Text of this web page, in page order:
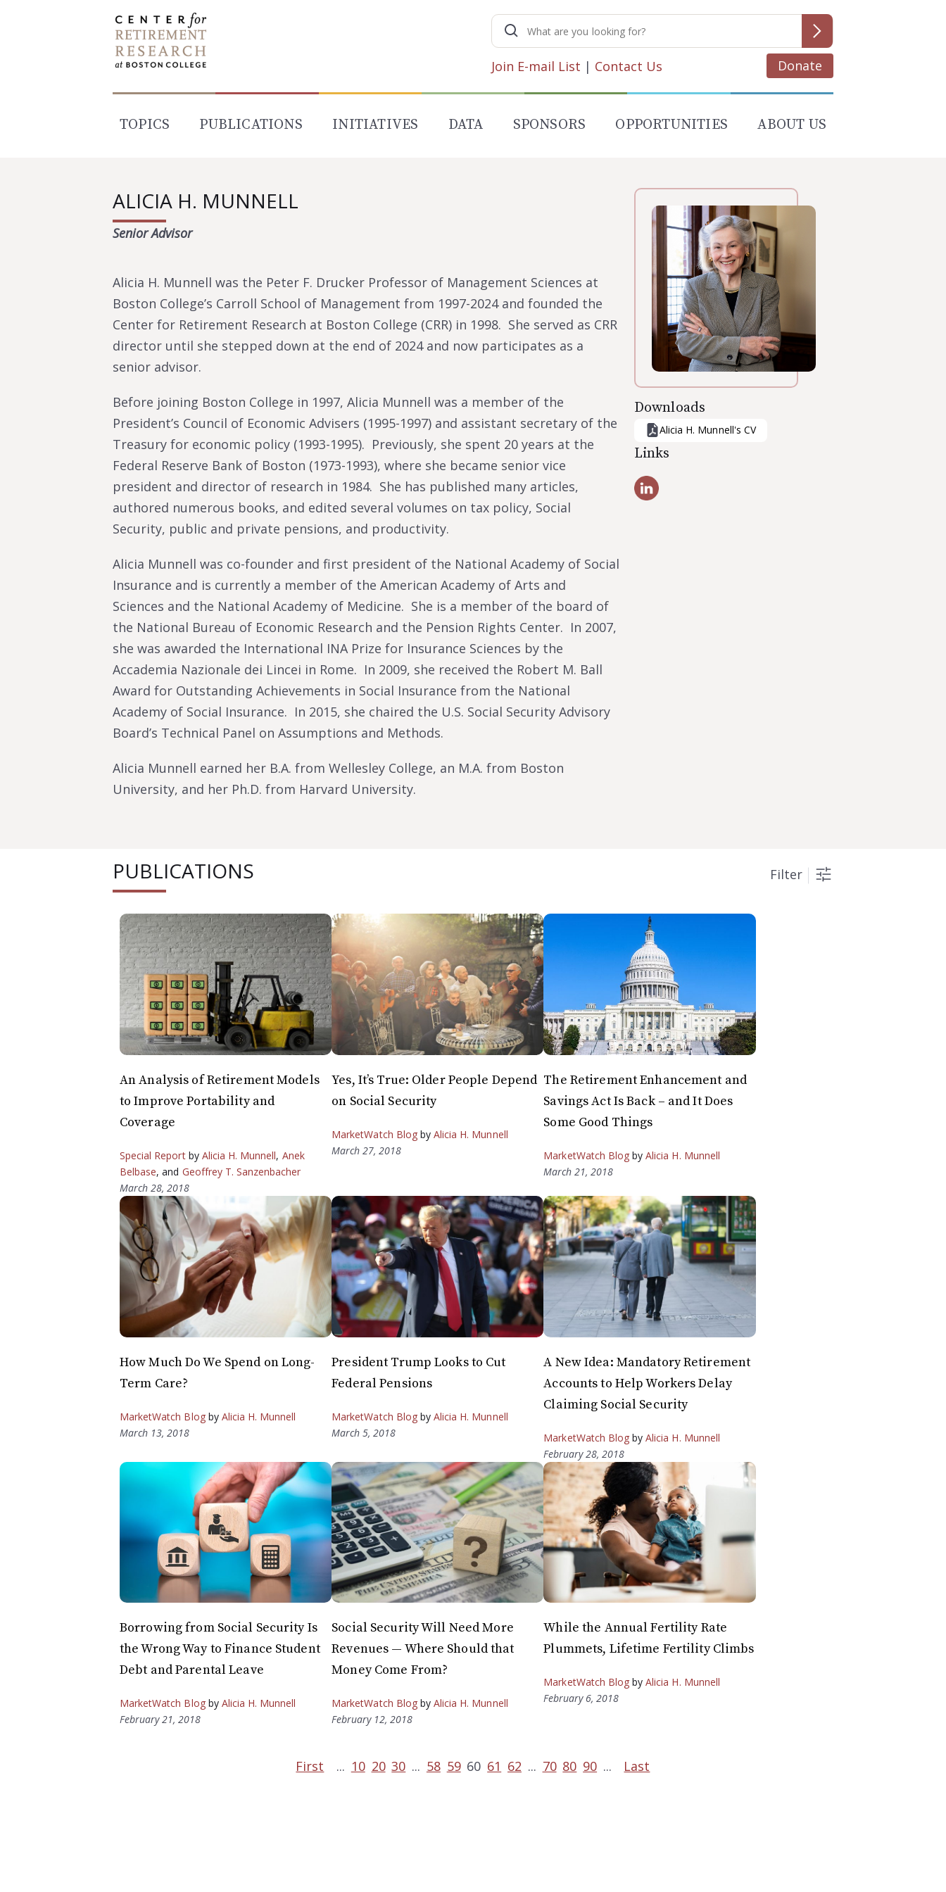
Search
for:
Join E-mail List | Contact Us Donate
TOPICS PUBLICATIONS INITIATIVES DATA SPONSORS OPPORTUNITIES ABOUT US
Downloads
Alicia H. Munnell's CV
Links
ALICIA H. MUNNELL
Senior Advisor
Alicia H. Munnell was the Peter F. Drucker Professor of Management Sciences at
Boston College’s Carroll School of Management from 1997-2024 and founded the
Center for Retirement Research at Boston College (CRR) in 1998. She served as CRR
director until she stepped down at the end of 2024 and now participates as a
senior advisor.
Before joining Boston College in 1997, Alicia Munnell was a member of the
President’s Council of Economic Advisers (1995-1997) and assistant secretary of the
Treasury for economic policy (1993-1995). Previously, she spent 20 years at the
Federal Reserve Bank of Boston (1973-1993), where she became senior vice
president and director of research in 1984. She has published many articles,
authored numerous books, and edited several volumes on tax policy, Social
Security, public and private pensions, and productivity.
Alicia Munnell was co-founder and first president of the National Academy of Social
Insurance and is currently a member of the American Academy of Arts and
Sciences and the National Academy of Medicine. She is a member of the board of
the National Bureau of Economic Research and the Pension Rights Center. In 2007,
she was awarded the International INA Prize for Insurance Sciences by the
Accademia Nazionale dei Lincei in Rome. In 2009, she received the Robert M. Ball
Award for Outstanding Achievements in Social Insurance from the National
Academy of Social Insurance. In 2015, she chaired the U.S. Social Security Advisory
Board’s Technical Panel on Assumptions and Methods.
Alicia Munnell earned her B.A. from Wellesley College, an M.A. from Boston
University, and her Ph.D. from Harvard University.
PUBLICATIONS Filter
An Analysis of Retirement Models
to Improve Portability and
Coverage
Special Reportby Alicia H. Munnell, Anek
Belbase, and Geoffrey T. Sanzenbacher
March 28, 2018
Yes, It’s True: Older People Depend
on Social Security
MarketWatch Blogby Alicia H. Munnell
March 27, 2018
The Retirement Enhancement and
Savings Act Is Back – and It Does
Some Good Things
MarketWatch Blog byAlicia H. Munnell
March 21, 2018
How Much Do We Spend on Long-
Term Care?
MarketWatch Blogby Alicia H. Munnell
March 13, 2018
President Trump Looks to Cut
Federal Pensions
MarketWatch Blogby Alicia H. Munnell
March 5, 2018
A New Idea: Mandatory Retirement
Accounts to Help Workers Delay
Claiming Social Security
MarketWatch Blog byAlicia H. Munnell
February 28, 2018
Borrowing from Social Security Is
the Wrong Way to Finance Student
Debt and Parental Leave
MarketWatch Blogby Alicia H. Munnell
February 21, 2018
Social Security Will Need More
Revenues — Where Should that
Money Come From?
MarketWatch Blogby Alicia H. Munnell
February 12, 2018
While the Annual Fertility Rate
Plummets, Lifetime Fertility Climbs
MarketWatch Blog byAlicia H. Munnell
February 6, 2018
First ... 10 20 30 ... 58 59 60 61 62 ... 70 80 90 ... Last